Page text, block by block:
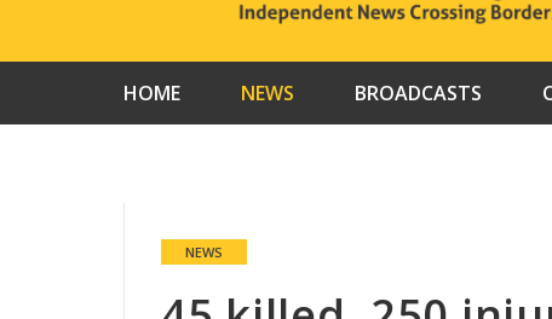
HOME NEWS BROADCASTS
NEWS